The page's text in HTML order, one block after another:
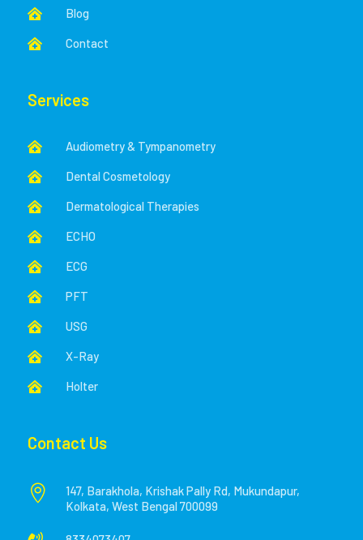
 Blog
 Contact
Services
 Audiometry & Tympanometry
 Dental Cosmetology
 Dermatological Therapies
 ECHO
 ECG
 PFT
 USG
 X-Ray
 Holter
Contact Us

147, Barakhola, Krishak Pally Rd, Mukundapur,
Kolkata, West Bengal 700099